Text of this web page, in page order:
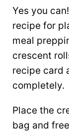
Yes you
recipe for
meal
crescent
recipe card
completely.
Place the
bag and